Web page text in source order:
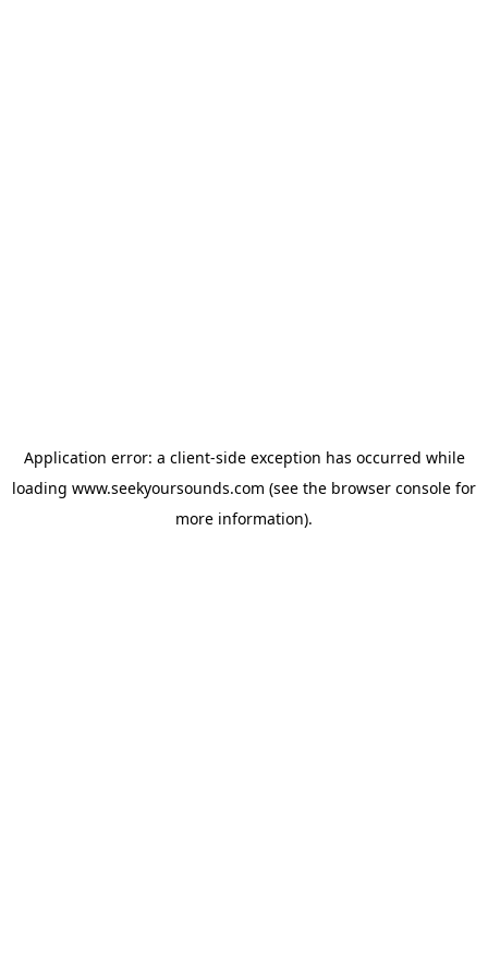
Application error: a client-side exception has occurred while
loading www.seekyoursounds.com (see the browser console for
more information).